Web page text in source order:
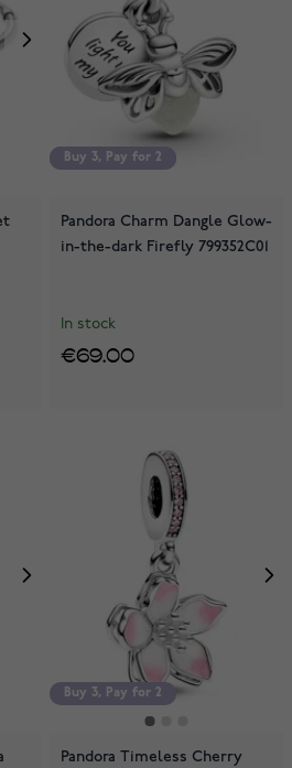
Buy 3, Pay for 2
Buy 3, Pay for 2
Pandora Charm Dangle Glow-
in-the-dark Firefly 799352C01
In stock
€69.00
Buy 3, Pay for 2
Pandora Timeless Cherry